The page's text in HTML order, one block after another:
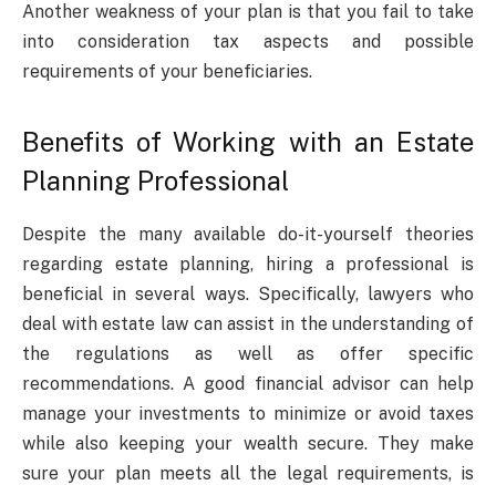
Another weakness of your plan is that you fail to take
into consideration tax aspects and possible
requirements of your beneficiaries.
Benefits of Working with an Estate
Planning Professional
Despite the many available do-it-yourself theories
regarding estate planning, hiring a professional is
beneficial in several ways. Specifically, lawyers who
deal with estate law can assist in the understanding of
the regulations as well as offer specific
recommendations. A good financial advisor can help
manage your investments to minimize or avoid taxes
while also keeping your wealth secure. They make
sure your plan meets all the legal requirements, is